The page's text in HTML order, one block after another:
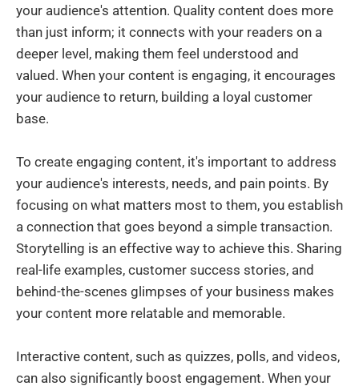
your audience's attention. Quality content does more
than just inform; it connects with your readers on a
deeper level, making them feel understood and
valued. When your content is engaging, it encourages
your audience to return, building a loyal customer
base.
To create engaging content, it's important to address
your audience's interests, needs, and pain points. By
focusing on what matters most to them, you establish
a connection that goes beyond a simple transaction.
Storytelling is an effective way to achieve this. Sharing
real-life examples, customer success stories, and
behind-the-scenes glimpses of your business makes
your content more relatable and memorable.
Interactive content, such as quizzes, polls, and videos,
can also significantly boost engagement. When your